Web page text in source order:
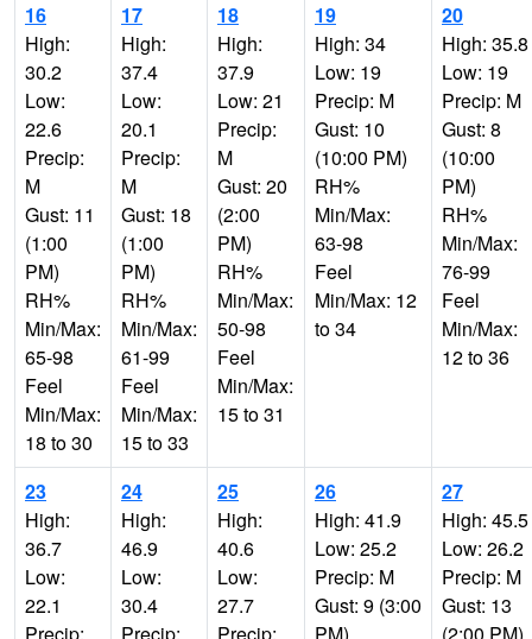
16
High:
30.2
Low:
22.6
Precip:
M
Gust: 11
(1:00
PM)
RH%
Min/Max:
65-98
Feel
Min/Max:
18 to 30
17
High:
37.4
Low:
20.1
Precip:
M
Gust: 18
(1:00
PM)
RH%
Min/Max:
61-99
Feel
Min/Max:
15 to 33
18
High:
37.9
Low: 21
Precip:
M
Gust: 20
(2:00
PM)
RH%
Min/Max:
50-98
Feel
Min/Max:
15 to 31
19
High: 34
Low: 19
Precip: M
Gust: 10
(10:00 PM)
RH%
Min/Max:
63-98
Feel
Min/Max: 12
to 34
20
High: 35.8
Low: 19
Precip: M
Gust: 8
(10:00
PM)
RH%
Min/Max:
76-99
Feel
Min/Max:
12 to 36
23
High:
36.7
Low:
22.1
24
High:
46.9
Low:
30.4
25
High:
40.6
Low:
27.7
26
High: 41.9
Low: 25.2
Precip: M
Gust: 9 (3:00
27
High: 45.5
Low: 26.2
Precip: M
Gust: 13